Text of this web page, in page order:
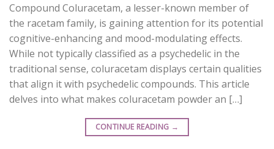
Compound Coluracetam, a lesser-known member of
the racetam family, is gaining attention for its potential
cognitive-enhancing and mood-modulating effects.
While not typically classified as a psychedelic in the
traditional sense, coluracetam displays certain qualities
that align it with psychedelic compounds. This article
delves into what makes coluracetam powder an […]
CONTINUE READING →